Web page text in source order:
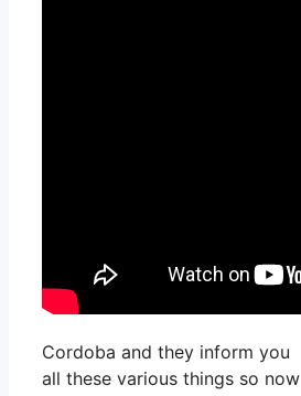
Cordoba and they inform you
all these various things so now